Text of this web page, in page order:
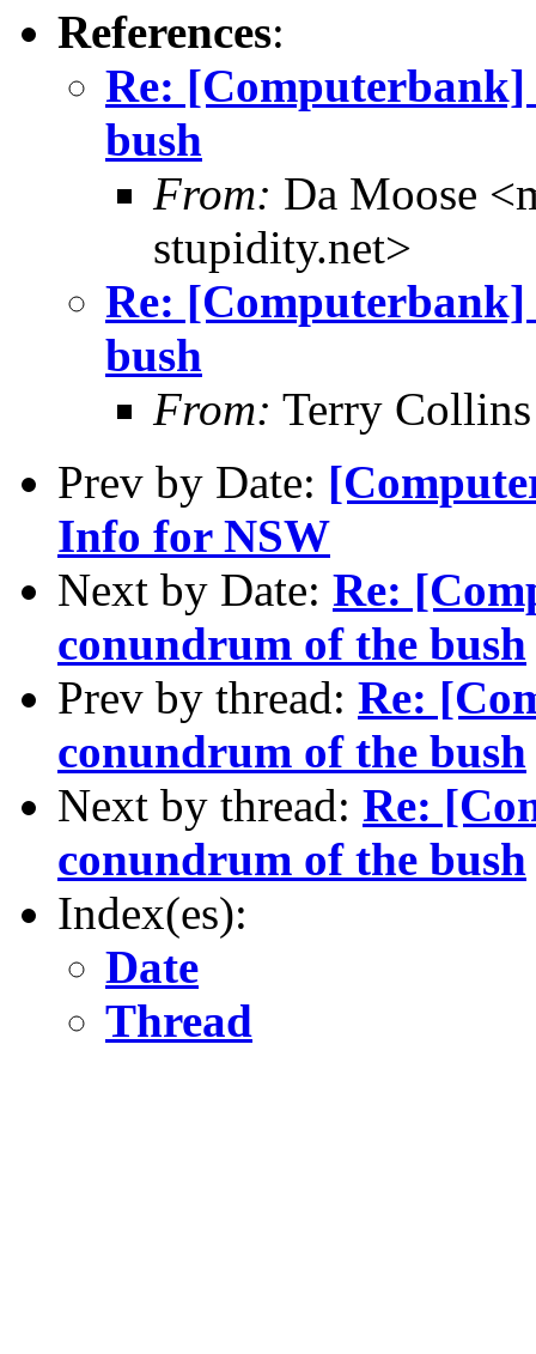
References:
Re:
bush
From: Da Moose
stupidity.net>
Re:
bush
From: Terry
Prev by Date:
Info for NSW
Next by Date: Re:
conundrum of the bush
Prev by thread: Re:
conundrum of the bush
Next by thread: Re:
conundrum of the bush
Index(es):
Date
Thread